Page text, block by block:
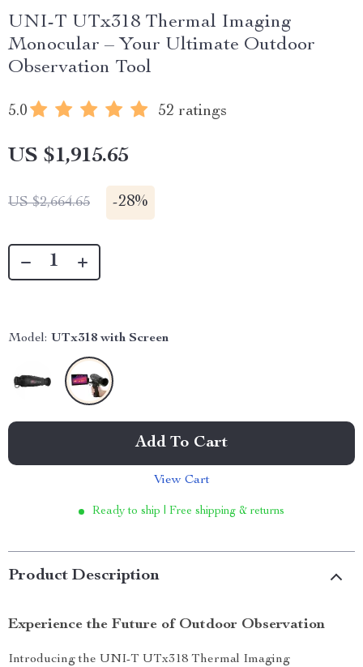
UNI-T UTx318 Thermal Imaging
Monocular – Your Ultimate Outdoor
Observation Tool
5.0 52 ratings
US $1,915.65
US $2,664.65 -28%
Model: UTx318 with Screen
Add To Cart
View Cart
Ready to ship | Free shipping & returns
Product Description
Experience the Future of Outdoor Observation
Introducing the UNI-T UTx318 Thermal Imaging